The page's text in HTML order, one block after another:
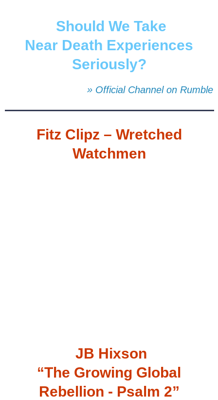
Should We Take
Near Death Experiences
Seriously?
» Official Channel on Rumble
Fitz Clipz – Wretched
Watchmen
JB Hixson
“The Growing Global
Rebellion - Psalm 2”